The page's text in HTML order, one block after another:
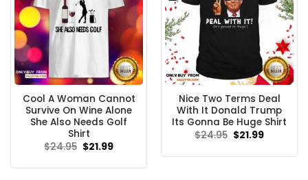
Cool A Woman Cannot
Survive On Wine Alone
She Also Needs Golf
Shirt
$24.95 Original
price
$24.95.
$21.99Current
$21.99.
Nice Two Terms Deal
With It Donald Trump
Its Gonna Be Huge Shirt
$24.95 Original
price
$24.95.
$21.99Current
$21.99.